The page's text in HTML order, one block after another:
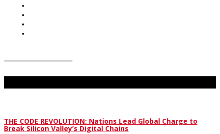
THE CODE REVOLUTION: Nations Lead Global Charge to
Break Silicon Valley’s Digital Chains